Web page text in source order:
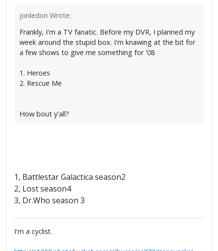
jonledon Wrote:
Frankly, I'm a TV fanatic. Before my DVR, I planned my
week around the stupid box. I'm knawing at the bit for
a few shows to give me something for '08
1. Heroes
2. Rescue Me
How bout y'all?
1, Battlestar Galactica season2
2, Lost season4
3, Dr.Who season 3
I'm a cyclist.